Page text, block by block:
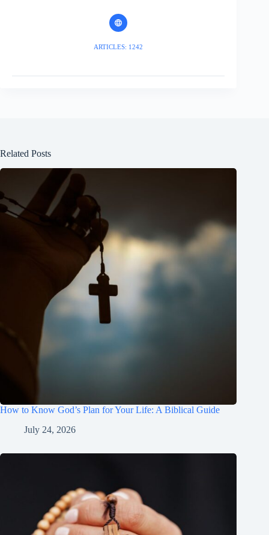
ARTICLES: 1242
Related Posts
How to Know God’s Plan for Your Life: A Biblical Guide
July 24, 2026